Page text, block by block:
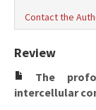
Contact the
Review
The
intercellular